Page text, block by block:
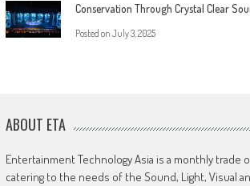
Conservation Through Crystal Clear
Posted on July 3, 2025
ABOUT ETA
Entertainment Technology Asia is a monthly trade
catering to the needs of the Sound, Light, Visual